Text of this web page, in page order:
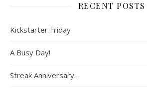
RECENT POSTS
Kickstarter Friday
A Busy Day!
Streak Anniversary…